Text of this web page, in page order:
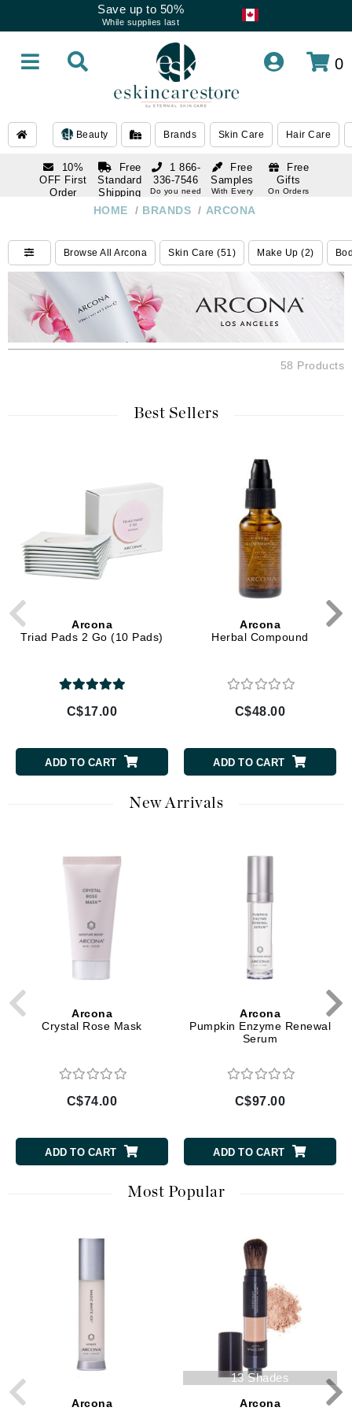
Save up to 50%
While supplies last
0
Beauty Brands Skin Care Hair Care
10%
OFF First
Order
Free
Standard
Shipping
Over $250
Free
Samples
With Every
Free
Gifts
On Orders
1 866-
336-7546
Do you need
Do you need
help
HOME / BRANDS / ARCONA
Browse All Arcona Skin Care (51) Make Up (2)
58 Products
Best Sellers
Arcona
Triad Pads 2 Go (10 Pads)
C$17.00
ADD TO CART
Arcona
Herbal Compound
C$48.00
ADD TO CART
New Arrivals
Arcona
Crystal Rose Mask
C$74.00
ADD TO CART
Arcona
Pumpkin Enzyme Renewal
Serum
C$97.00
ADD TO CART
Most Popular
Arcona
13 Shades
Arcona